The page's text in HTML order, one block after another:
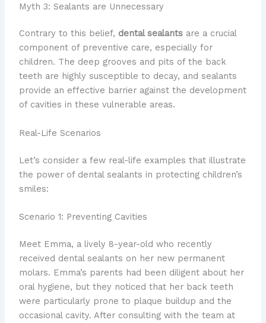
Myth 3: Sealants are Unnecessary
Contrary to this belief, dental sealantsare a crucial
component of preventive care, especially for
children. The deep grooves and pits of the back
teeth are highly susceptible to decay, and sealants
provide an effective barrier against the development
of cavities in these vulnerable areas.
Real-Life Scenarios
Let’s consider a few real-life examples that illustrate
the power of dental sealants in protecting children’s
smiles:
Scenario 1: Preventing Cavities
Meet Emma, a lively 8-year-old who recently
received dental sealants on her new permanent
molars. Emma’s parents had been diligent about her
oral hygiene, but they noticed that her back teeth
were particularly prone to plaque buildup and the
occasional cavity. After consulting with the team at